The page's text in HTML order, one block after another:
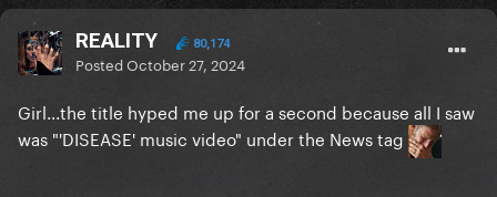
REALITY 80,174
PostedOctober 27, 2024
Girl...the title hyped me up for a second because all I saw
was "'DISEASE' music video" under the News tag